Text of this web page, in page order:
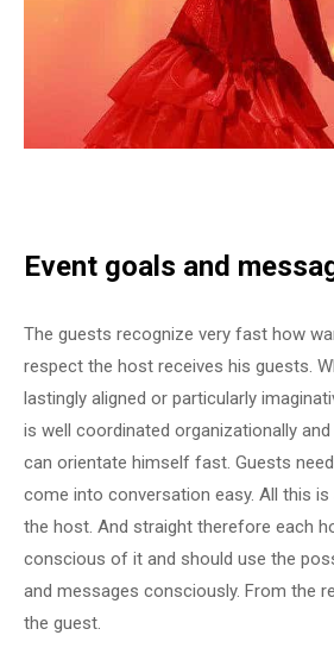
Event goals and
The guests recognize very fast how
respect the host receives his guests.
lastingly aligned or particularly
is well coordinated organizationally
can orientate himself fast. Guests
come into conversation easy. All this
the host. And straight therefore each
conscious of it and should use the
and messages consciously. From the
the guest.